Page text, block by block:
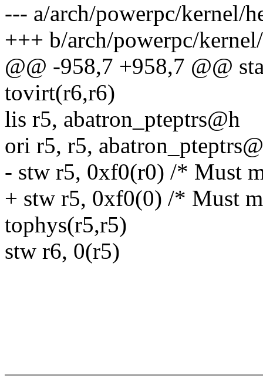
--- a/arch/powerpc/kernel/
+++ b/arch/powerpc/
@@ -958,7 +958,7 @@
tovirt(r6,r6)
lis r5, abatron_pteptrs@h
ori r5, r5,
- stw r5, 0xf0(r0) /* Must
+ stw r5, 0xf0(0) /* Must
tophys(r5,r5)
stw r6, 0(r5)